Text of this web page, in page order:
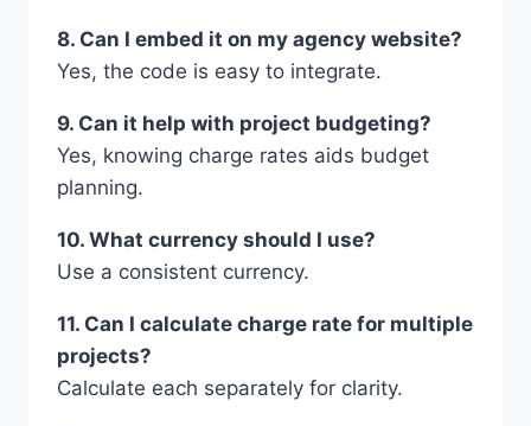
8. Can I embed it on my agency website?
Yes, the code is easy to integrate.
9. Can it help with project budgeting?
Yes, knowing charge rates aids budget
planning.
10. What currency should I use?
Use a consistent currency.
11. Can I calculate charge rate for multiple
projects?
Calculate each separately for clarity.